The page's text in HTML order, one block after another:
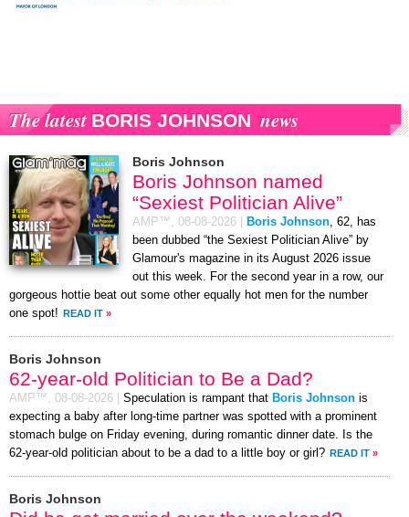
The latest BORIS JOHNSON news
Boris Johnson
Boris Johnson named
“Sexiest Politician Alive”
AMP™, 08-08-2026 Boris Johnson , 62, has
been dubbed “the Sexiest Politician Alive” by
Glamour's magazine in its August 2026 issue
out this week. For the second year in a row, our
gorgeous hottie beat out some other equally hot men for the number
one spot! READ IT »
Boris Johnson
62-year-old Politician to Be a Dad?
AMP™, 08-08-2026 Speculation is rampant that Boris Johnson is
expecting a baby after long-time partner was spotted with a prominent
stomach bulge on Friday evening, during romantic dinner date. Is the
62-year-old politician about to be a dad to a little boy or girl? READ IT »
Boris Johnson